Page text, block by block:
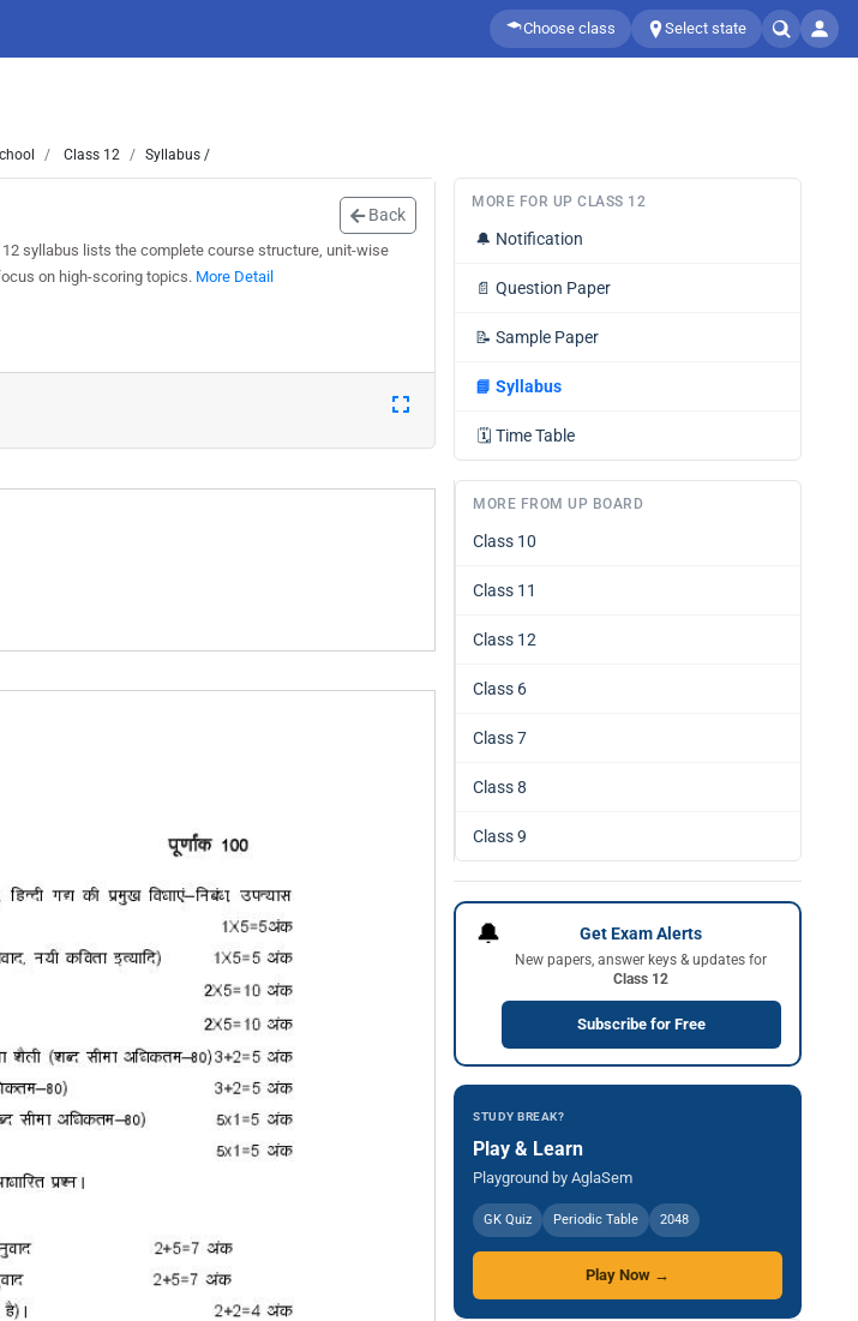
Choose class Select state
Class 12 Syllabus /
Back
syllabus lists the complete course structure, unit-wise
on high-scoring topics. More Detail
MORE FOR UP CLASS 12
🔔 Notification
📄 Question Paper
📝 Sample Paper
📘 Syllabus
🗓️ Time Table
MORE FROM UP BOARD
Class 10
Class 11
Class 12
Class 6
Class 7
Class 8
Class 9
🔔 Get Exam Alerts
New papers, answer keys & updates for
Class 12
Subscribe for Free
STUDY BREAK?
Play & Learn
Playground by AglaSem
GK Quiz Periodic Table 2048
Play Now →